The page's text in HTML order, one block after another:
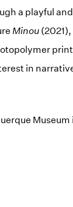
a playful
Minou
in
Museum